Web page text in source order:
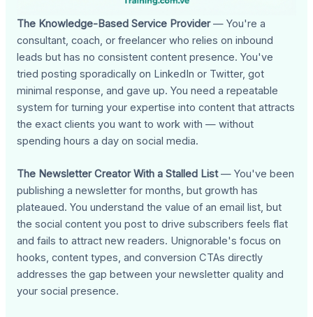
The Knowledge-Based Service Provider— You're a
consultant, coach, or freelancer who relies on inbound
leads but has no consistent content presence. You've
tried posting sporadically on LinkedIn or Twitter, got
minimal response, and gave up. You need a repeatable
system for turning your expertise into content that attracts
the exact clients you want to work with — without
spending hours a day on social media.
The Newsletter Creator With a Stalled List— You've been
publishing a newsletter for months, but growth has
plateaued. You understand the value of an email list, but
the social content you post to drive subscribers feels flat
and fails to attract new readers. Unignorable's focus on
hooks, content types, and conversion CTAs directly
addresses the gap between your newsletter quality and
your social presence.